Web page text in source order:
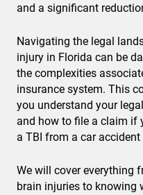
and a significant
Navigating the legal
injury in Florida can be
the complexities
insurance system. This
you understand your
and how to file a claim if
a TBI from a car accident
We will cover everything
brain injuries to knowing